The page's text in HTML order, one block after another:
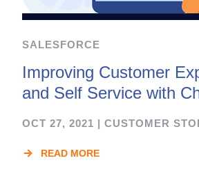
SALESFORCE
Improving Customer
and Self Service with
OCT 27, 2021 |CUSTOMER
READ MORE